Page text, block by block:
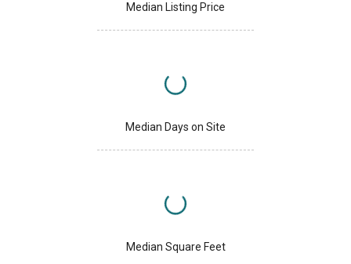
Median Listing Price
Median Days on Site
Median Square Feet